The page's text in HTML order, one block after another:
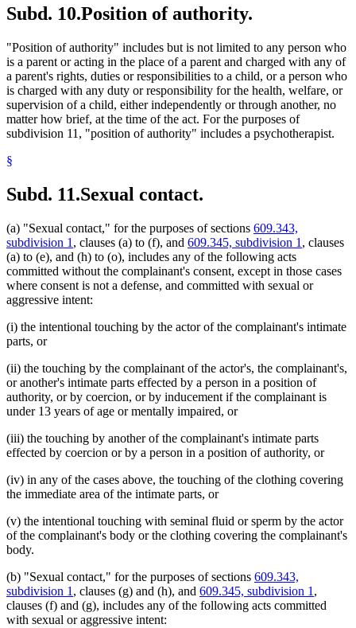
Subd. 10.Position of authority.
"Position of authority" includes but is not limited to any person who
is a parent or acting in the place of a parent and charged with any of
a parent's rights, duties or responsibilities to a child, or a person who
is charged with any duty or responsibility for the health, welfare, or
supervision of a child, either independently or through another, no
matter how brief, at the time of the act. For the purposes of
subdivision 11, "position of authority" includes a psychotherapist.
§
Subd. 11.Sexual contact.
(a) "Sexual contact," for the purposes of sections 609.343,
subdivision 1 , clauses (a) to (f), and 609.345, subdivision 1 , clauses
(a) to (e), and (h) to (o), includes any of the following acts
committed without the complainant's consent, except in those cases
where consent is not a defense, and committed with sexual or
aggressive intent:
(i) the intentional touching by the actor of the complainant's intimate
parts, or
(ii) the touching by the complainant of the actor's, the complainant's,
or another's intimate parts effected by a person in a position of
authority, or by coercion, or by inducement if the complainant is
under 13 years of age or mentally impaired, or
(iii) the touching by another of the complainant's intimate parts
effected by coercion or by a person in a position of authority, or
(iv) in any of the cases above, the touching of the clothing covering
the immediate area of the intimate parts, or
(v) the intentional touching with seminal fluid or sperm by the actor
of the complainant's body or the clothing covering the complainant's
body.
(b) "Sexual contact," for the purposes of sections 609.343,
subdivision 1 , clauses (g) and (h), and 609.345, subdivision 1 ,
clauses (f) and (g), includes any of the following acts committed
with sexual or aggressive intent: